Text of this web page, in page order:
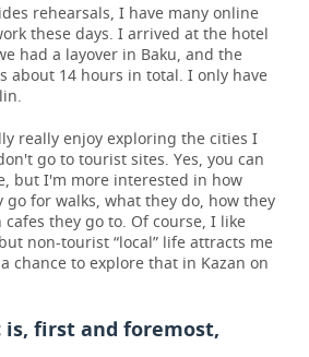
rehearsals, I have many online
these days. I arrived at the hotel
had a layover in Baku, and the
about 14 hours in total. I only have
really enjoy exploring the cities I
go to tourist sites. Yes, you can
but I'm more interested in how
go for walks, what they do, how they
they go to. Of course, I like
non-tourist “local” life attracts me
chance to explore that in Kazan on
is, first and foremost,